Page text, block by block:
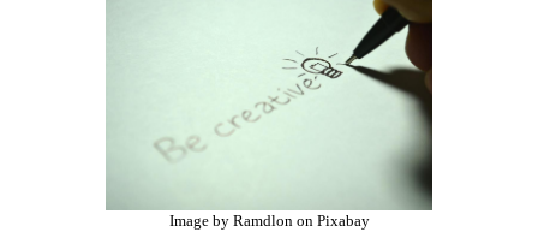
Image by Ramdlon on Pixabay